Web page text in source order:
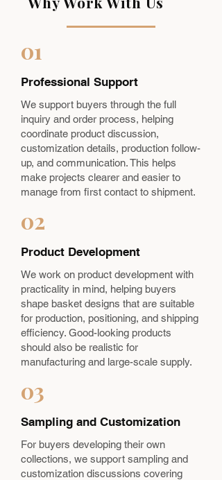
01
Professional Support
We support buyers through the full
inquiry and order process, helping
coordinate product discussion,
customization details, production follow-
up, and communication. This helps
make projects clearer and easier to
manage from first contact to shipment.
02
Product Development
We work on product development with
practicality in mind, helping buyers
shape basket designs that are suitable
for production, positioning, and shipping
efficiency. Good-looking products
should also be realistic for
manufacturing and large-scale supply.
03
Sampling and Customization
For buyers developing their own
collections, we support sampling and
customization discussions covering